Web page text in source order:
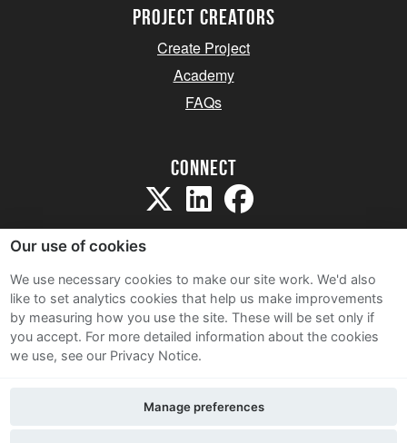
project creators
Create Project
Academy
FAQs
Connect
Sitemap
Terms and Conditions
Privacy Notice
Contact Us
Our use of cookies
We use necessary cookies to make our site work. We'd also
like to set analytics cookies that help us make improvements
by measuring how you use the site. These will be set only if
you accept. For more detailed information about the cookies
we use, see our Privacy Notice.
Manage preferences